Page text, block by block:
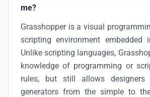
me?
Grasshopper is a visual
scripting environment embedded
Unlike scripting languages,
knowledge of programming or
rules, but still allows
generators from the simple to